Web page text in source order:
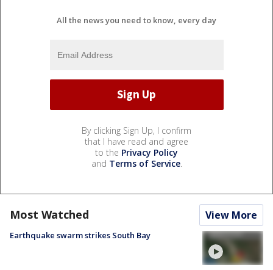
All the news you need to know, every day
By clicking Sign Up, I confirm
that I have read and agree
to the Privacy Policy
and Terms of Service.
Most Watched View More
Earthquake swarm strikes South Bay